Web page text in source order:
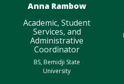
Anna Rambow
Academic, Student
Services, and
Administrative
Coordinator
BS, Bemidji State
University